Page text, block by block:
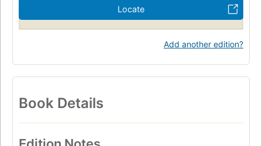
Locate
Add another edition?
Book Details